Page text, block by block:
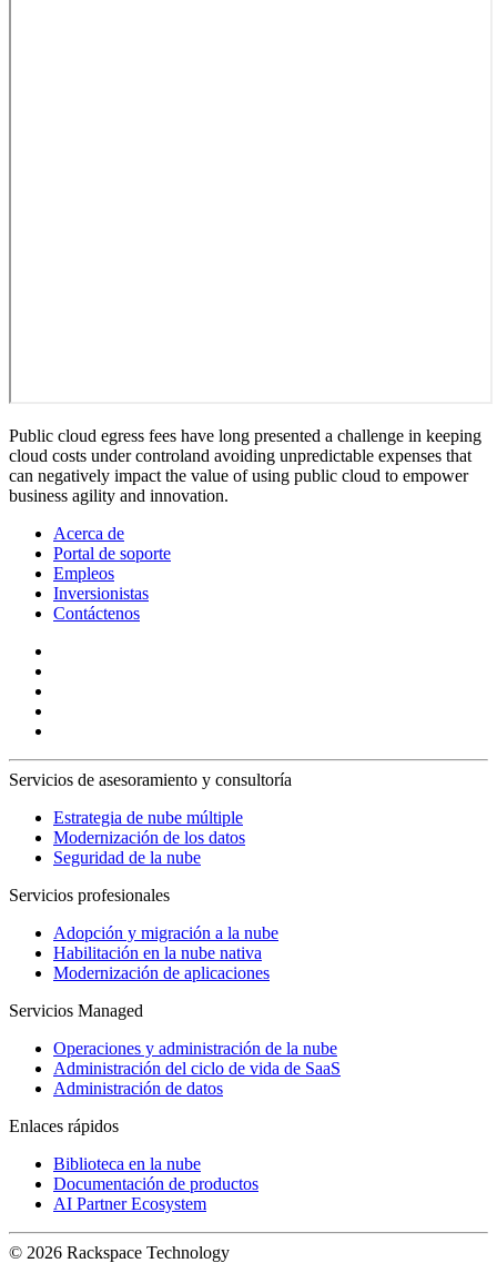
Public cloud egress fees have long presented a challenge in keeping
cloud costs under controland avoiding unpredictable expenses that
can negatively impact the value of using public cloud to empower
business agility and innovation.
Acerca de
Portal de soporte
Empleos
Inversionistas
Contáctenos
Servicios de asesoramiento y consultoría
Estrategia de nube múltiple
Modernización de los datos
Seguridad de la nube
Servicios profesionales
Adopción y migración a la nube
Habilitación en la nube nativa
Modernización de aplicaciones
Servicios Managed
Operaciones y administración de la nube
Administración del ciclo de vida de SaaS
Administración de datos
Enlaces rápidos
Biblioteca en la nube
Documentación de productos
AI Partner Ecosystem
© 2026 Rackspace Technology